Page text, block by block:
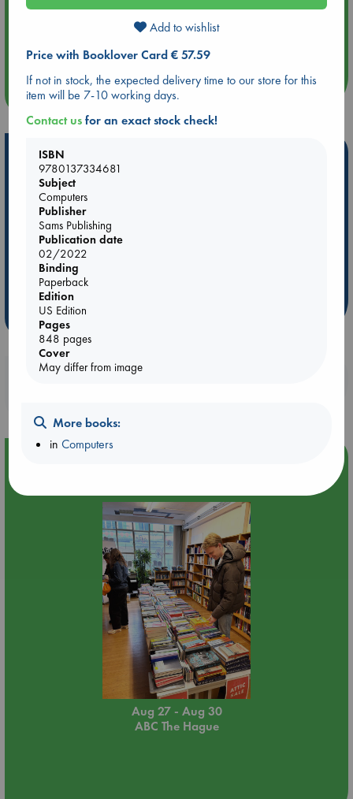
more events
Hot Highlights
Be inspired by books chosen because they are popular, current or
personal favorites!
ABC Favorites
Star Wars
ABC Bestsellers - July
AWCA Page Turners
Weird Book of the Week
Booklovers, do you get 10% off your
Aug 27 - Aug 30
ABC The Hague
Add to wishlist
Price with Booklover Card € 57.59
If not in stock, the expected delivery time to our store for this
item will be 7-10 working days.
Contact usfor an exact stock check!
ISBN
9780137334681
Subject
Computers
Publisher
Sams Publishing
Publication date
02/2022
Binding
Paperback
Edition
US Edition
Pages
848 pages
Cover
May differ from image
More books:
inComputers